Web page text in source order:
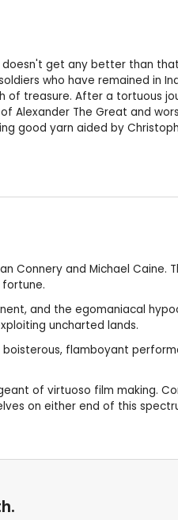
get any better than
who have remained in
of treasure. After a tortuous
Alexander The Great and
good yarn aided by
Connery and Michael Caine.
and the egomaniacal
uncharted lands.
flamboyant
of virtuoso film making.
on either end of this